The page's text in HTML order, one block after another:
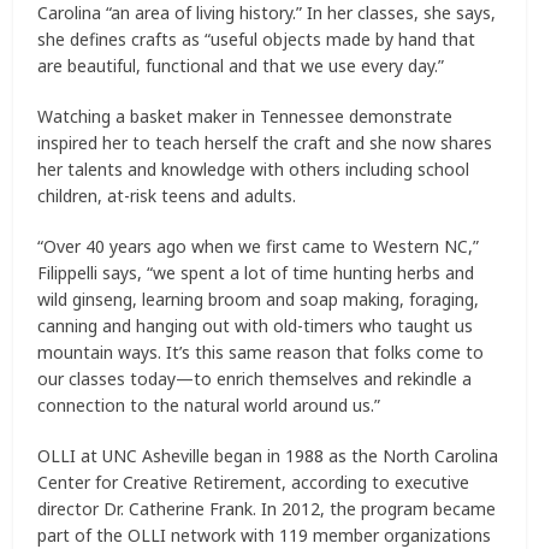
Carolina “an area of living history.” In her classes, she says,
she defines crafts as “useful objects made by hand that
are beautiful, functional and that we use every day.”
Watching a basket maker in Tennessee demonstrate
inspired her to teach herself the craft and she now shares
her talents and knowledge with others including school
children, at-risk teens and adults.
“Over 40 years ago when we first came to Western NC,”
Filippelli says, “we spent a lot of time hunting herbs and
wild ginseng, learning broom and soap making, foraging,
canning and hanging out with old-timers who taught us
mountain ways. It’s this same reason that folks come to
our classes today—to enrich themselves and rekindle a
connection to the natural world around us.”
OLLI at UNC Asheville began in 1988 as the North Carolina
Center for Creative Retirement, according to executive
director Dr. Catherine Frank. In 2012, the program became
part of the OLLI network with 119 member organizations